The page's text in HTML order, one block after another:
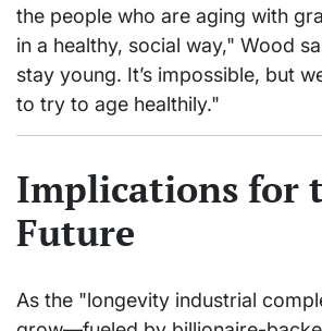
the people who are aging with
in a healthy, social way," Wood
stay young. It’s impossible, but
to try to age healthily."
Implications for
Future
As the "longevity industrial